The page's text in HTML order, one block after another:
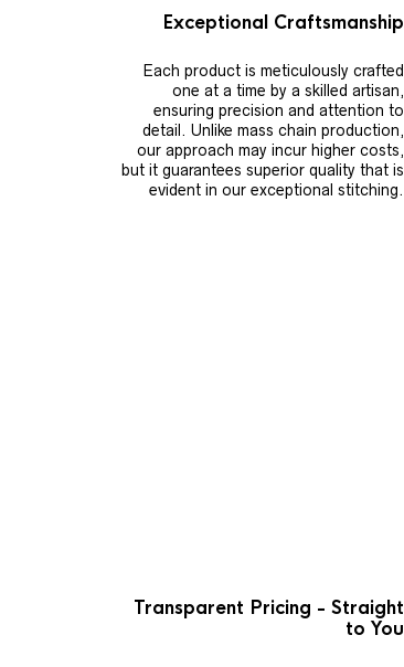
Exceptional Craftsmanship
Each product is meticulously crafted
one at a time by a skilled artisan,
ensuring precision and attention to
detail. Unlike mass chain production,
our approach may incur higher costs,
but it guarantees superior quality that is
evident in our exceptional stitching.
Transparent Pricing - Straight
to You